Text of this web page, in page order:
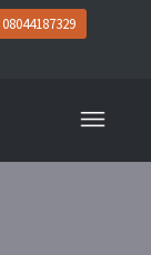
08044187329